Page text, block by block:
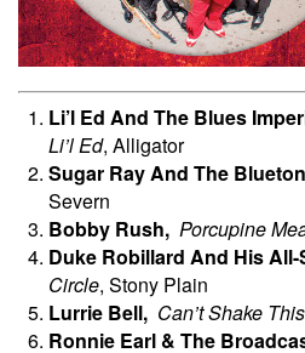
Li’l Ed And The Blues
Li’l Ed, Alligator
Sugar Ray And The
Severn
Bobby Rush, Porcupine
Duke Robillard And His
Circle, Stony Plain
Lurrie Bell, Can’t Shake
Ronnie Earl & The